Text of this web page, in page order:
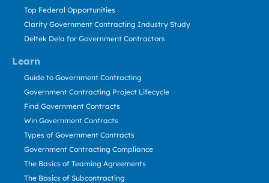
Learn
Top Federal Opportunities
Clarity Government Contracting Industry Study
Deltek Dela for Government Contractors
Guide to Government Contracting
Government Contracting Project Lifecycle
Find Government Contracts
Win Government Contracts
Types of Government Contracts
Government Contracting Compliance
The Basics of Teaming Agreements
The Basics of Subcontracting